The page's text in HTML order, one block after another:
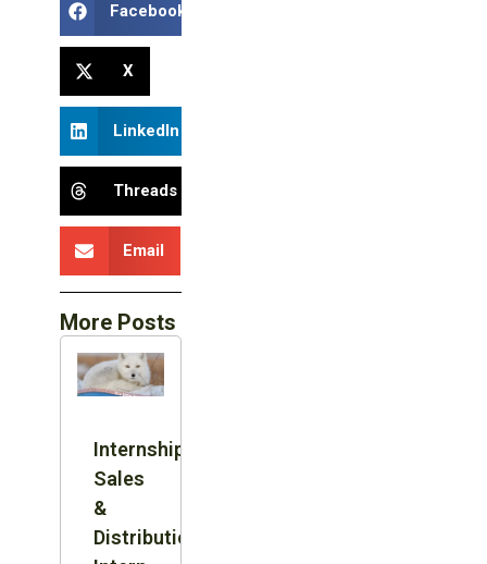
Facebook
X
LinkedIn
Threads
Email
More Posts
Internship:
Sales
&
Distribution